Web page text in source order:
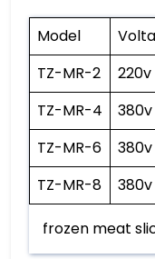
Model
TZ-MR-2
220v
TZ-MR-4
380v
TZ-MR-6
380v
TZ-MR-8
380v
frozen meat